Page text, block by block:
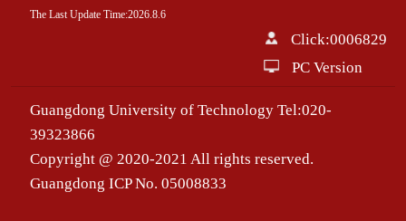
The Last Update Time:2026.8.6
Click:0006829
PC Version
Guangdong University of Technology Tel:020-
39323866
Copyright @ 2020-2021 All rights reserved.
Guangdong ICP No. 05008833